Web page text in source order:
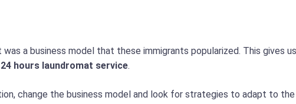
a business model that these immigrants popularized. This gives
24 hours laundromat service.
change the business model and look for strategies to adapt to